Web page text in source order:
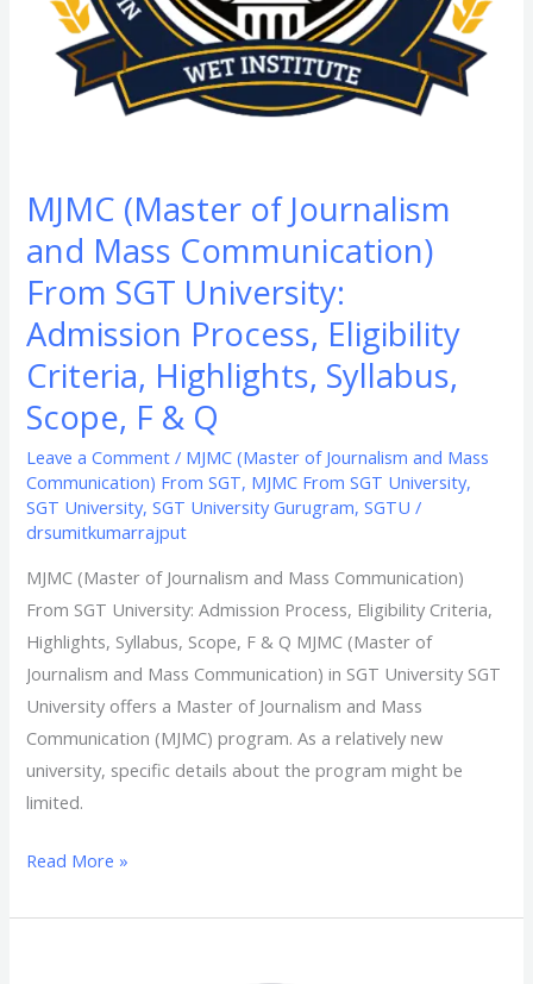
MJMC (Master of Journalism
and Mass Communication)
From SGT University:
Admission Process, Eligibility
Criteria, Highlights, Syllabus,
Scope, F & Q​
Leave a Comment / MJMC (Master of Journalism and Mass
Communication) From SGT, MJMC From SGT University,
SGT University,SGT University Gurugram,SGTU /
drsumitkumarrajput
MJMC (Master of Journalism and Mass Communication)
From SGT University: Admission Process, Eligibility Criteria,
Highlights, Syllabus, Scope, F & Q​ MJMC (Master of
Journalism and Mass Communication) in SGT University SGT
University offers a Master of Journalism and Mass
Communication (MJMC) program. As a relatively new
university, specific details about the program might be
limited.
Admission
Process,
Eligibility
Scope,
F
&
Q​
Read More »